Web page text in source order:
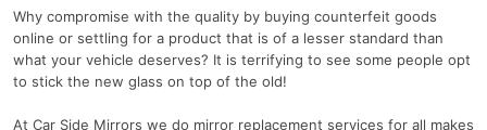
Why compromise with the quality by buying counterfeit goods
online or settling for a product that is of a lesser standard than
what your vehicle deserves? It is terrifying to see some people opt
to stick the new glass on top of the old!
At Car Side Mirrors we do mirror replacement services for all makes